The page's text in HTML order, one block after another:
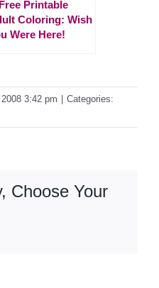
Printable
Coloring: Wish
Were Here!
3:42 pm
Categories:
Choose Your